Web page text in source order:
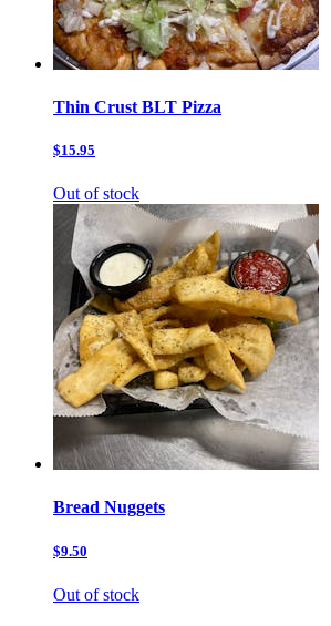
Thin Crust BLT Pizza
$15.95
Out of stock
Bread Nuggets
$9.50
Out of stock